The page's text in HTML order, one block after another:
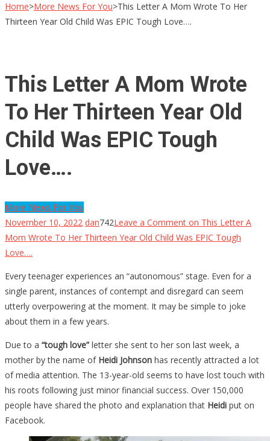
Home>More News For You>This Letter A Mom Wrote To Her
Thirteen Year Old Child Was EPIC Tough Love….
This Letter A Mom Wrote
To Her Thirteen Year Old
Child Was EPIC Tough
Love….
More News For You
November 10, 2022 dan742Leave a Comment on This Letter A
Mom Wrote To Her Thirteen Year Old Child Was EPIC Tough
Love….
Every teenager experiences an “autonomous” stage. Even for a
single parent, instances of contempt and disregard can seem
utterly overpowering at the moment. It may be simple to joke
about them in a few years.
Due to a “tough love” letter she sent to her son last week, a
mother by the name of Heidi Johnson has recently attracted a lot
of media attention. The 13-year-old seems to have lost touch with
his roots following just minor financial success. Over 150,000
people have shared the photo and explanation that Heidi put on
Facebook.